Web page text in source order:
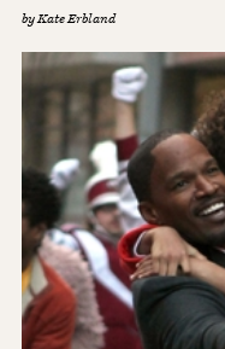
byKate Erbland